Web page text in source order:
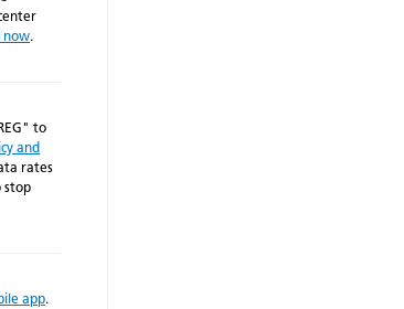
now.
to
and
rates
stop
app.